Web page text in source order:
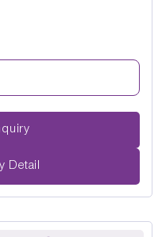
Enquiry
Detail